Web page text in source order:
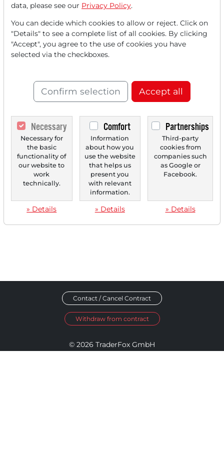
‹ 1 ›
data, please see our Privacy Policy.
You can decide which cookies to allow or reject. Click on
"Details" to see a complete list of all cookies. By clicking
"Accept", you agree to the use of cookies you have
selected via the checkboxes.
Confirm selection Accept all
Necessary
Necessary for
the basic
functionality of
our website to
work
technically.
» Details
Comfort
Information
about how you
use the website
that helps us
present you
with relevant
information.
» Details
Partnerships
Third-party
cookies from
companies such
as Google or
Facebook.
» Details
Contact / Cancel Contract
Withdraw from contract
© 2026 TraderFox GmbH